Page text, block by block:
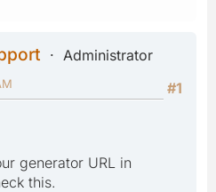
Administrator
#1
generator URL in
this.